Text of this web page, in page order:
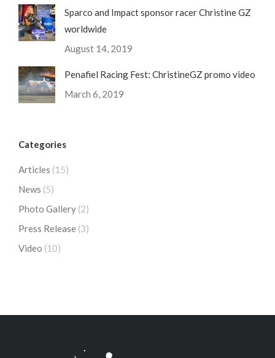
Sparco and Impact sponsor racer Christine GZ
worldwide
August 14, 2019
Penafiel Racing Fest: ChristineGZ promo video
March 6, 2019
Categories
Articles (15)
News (5)
Photo Gallery (2)
Press Release (3)
Video (10)